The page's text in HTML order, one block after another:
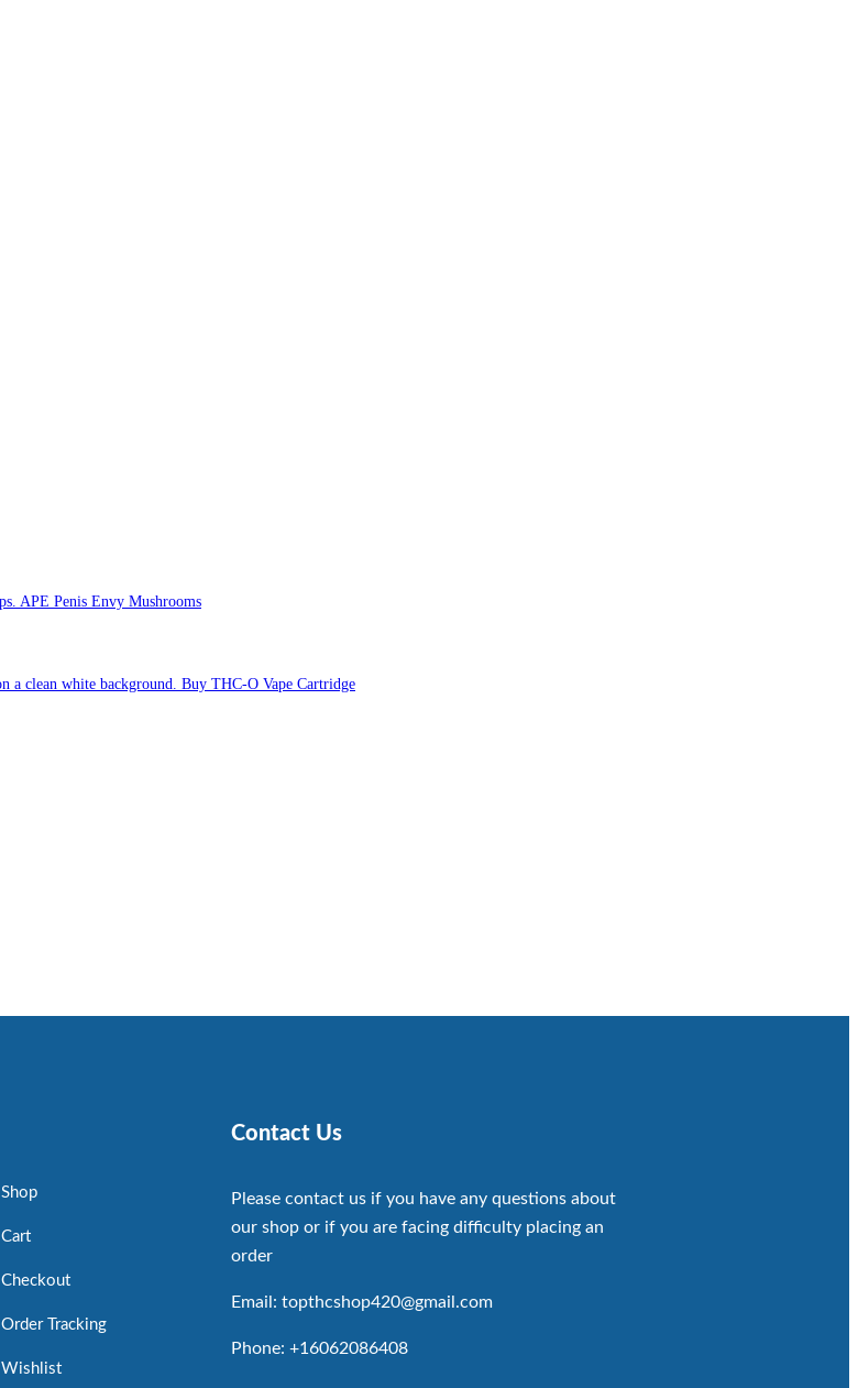
APE Penis Envy Mushrooms
Buy THC-O Vape Cartridge
Shop
Cart
Checkout
Order Tracking
Wishlist
Contact Us
Please contact us if you have any questions about
our shop or if you are facing difficulty placing an
order
Email: topthcshop420@gmail.com
Phone: +16062086408